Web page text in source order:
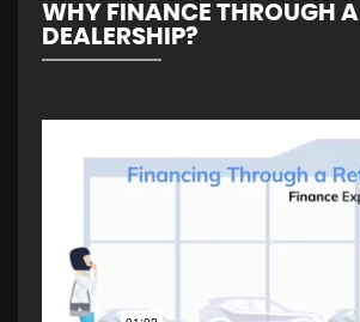
WHY FINANCE THROUGH A
DEALERSHIP?